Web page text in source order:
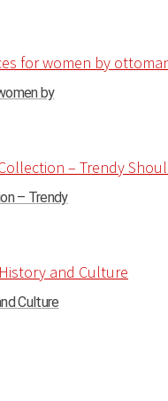
by
– Trendy
Culture